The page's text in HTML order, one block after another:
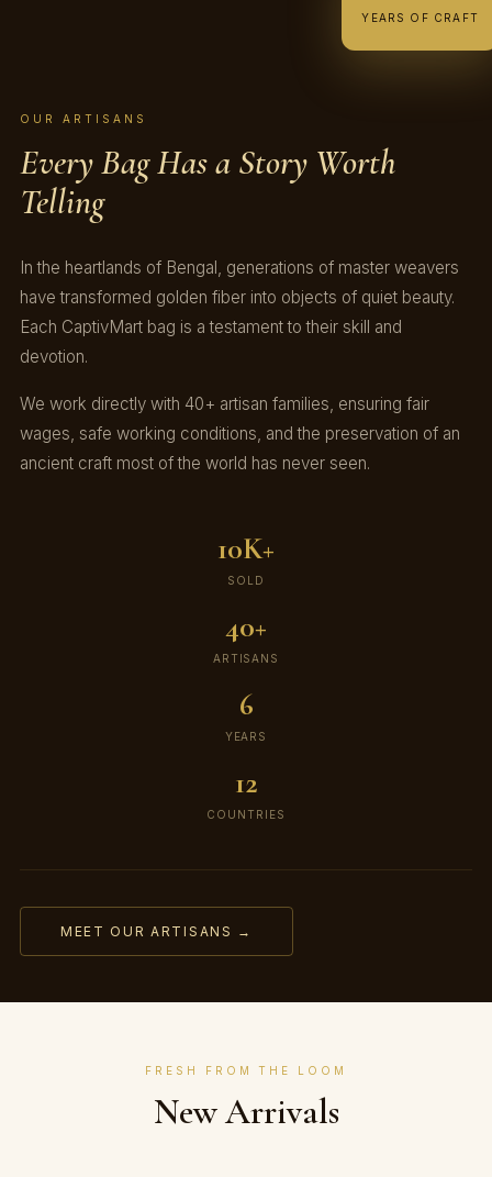
YEARS OF CRAFT
OUR ARTISANS
Every Bag Has a Story Worth
Telling
In the heartlands of Bengal, generations of master weavers
have transformed golden fiber into objects of quiet beauty.
Each CaptivMart bag is a testament to their skill and
devotion.
We work directly with 40+ artisan families, ensuring fair
wages, safe working conditions, and the preservation of an
ancient craft most of the world has never seen.
10K+
SOLD
40+
ARTISANS
6
YEARS
12
COUNTRIES
MEET OUR ARTISANS →
FRESH FROM THE LOOM
New Arrivals